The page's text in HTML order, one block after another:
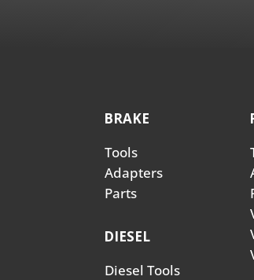
BRAKE
Tools
Adapters
Parts
DIESEL
Diesel Tools